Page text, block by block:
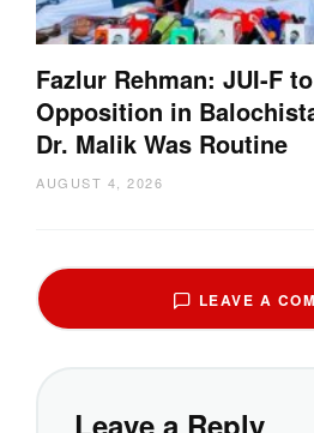
Fazlur Rehman: JUI-F
Opposition in
Dr. Malik Was Routine
AUGUST 4, 2026
LEAVE A
Leave a Reply